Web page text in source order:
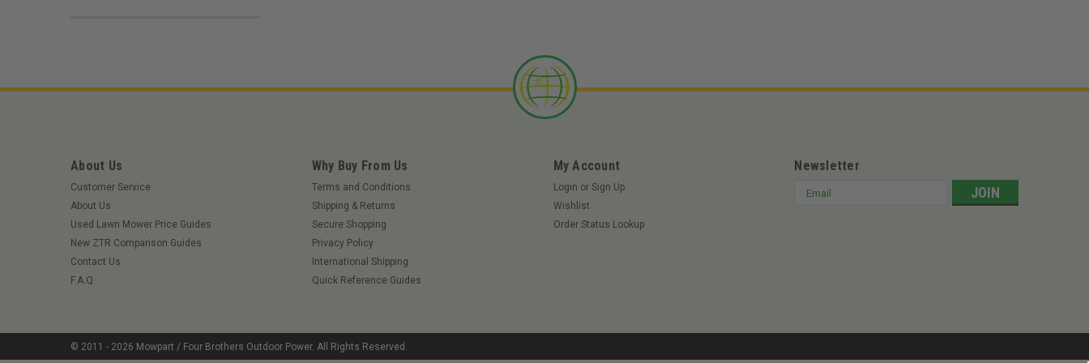
About Us
Customer Service
About Us
Used Lawn Mower Price Guides
New ZTR Comparison Guides
Contact Us
F.A.Q.
Why Buy From Us
Terms and Conditions
Shipping & Returns
Secure Shopping
Privacy Policy
International Shipping
Quick Reference Guides
My Account
Login or Sign Up
Wishlist
Order Status Lookup
Newsletter
Email
© 2011 - 2026 Mowpart / Four Brothers Outdoor Power. All Rights Reserved.